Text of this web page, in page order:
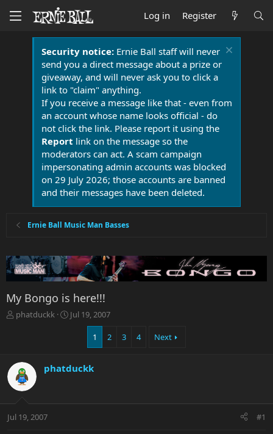
Log in Register
Security notice:Ernie Ball staff will never
send you a direct message about a prize or
giveaway, and will never ask you to click a
link to "claim" anything.
If you receive a message like that - even from
an account whose name looks official - do
not click the link. Please report it using the
Report link on the message so the
moderators can act. A scam campaign
impersonating admin accounts was blocked
on 29 July 2026; those accounts are banned
and their messages have been deleted.
Ernie Ball Music Man Basses
My Bongo is here!!!
T
d
s
t
r
t
phatduckk
S
d
e
Jul 19, 2007
1 2 3 4 Next
phatduckk
Jul 19, 2007 #1